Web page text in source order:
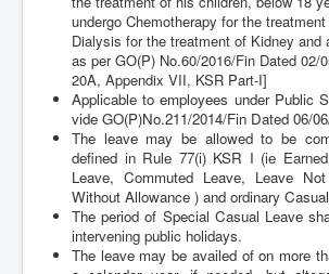
undergo Chemotherapy for the
Dialysis for the treatment of Kidney and
as per GO(P) No.60/2016/Fin Dated 02/
20A, Appendix VII, KSR Part-I]
Applicable to employees under Public
vide GO(P)No.211/2014/Fin Dated 06/
The leave may be allowed to be
defined in Rule 77(i) KSR I (ie
Leave, Commuted Leave, Leave
Without Allowance ) and ordinary
The period of Special Casual Leave
intervening public holidays.
The leave may be availed of on more